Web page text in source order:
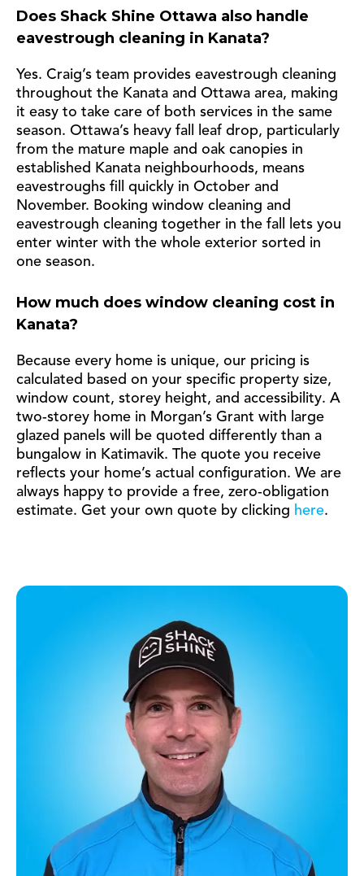
Does Shack Shine Ottawa also handle
eavestrough cleaning in Kanata?
Yes. Craig’s team provides eavestrough cleaning
throughout the Kanata and Ottawa area, making
it easy to take care of both services in the same
season. Ottawa’s heavy fall leaf drop, particularly
from the mature maple and oak canopies in
established Kanata neighbourhoods, means
eavestroughs fill quickly in October and
November. Booking window cleaning and
eavestrough cleaning together in the fall lets you
enter winter with the whole exterior sorted in
one season.
How much does window cleaning cost in
Kanata?
Because every home is unique, our pricing is
calculated based on your specific property size,
window count, storey height, and accessibility. A
two-storey home in Morgan’s Grant with large
glazed panels will be quoted differently than a
bungalow in Katimavik. The quote you receive
reflects your home’s actual configuration. We are
always happy to provide a free, zero-obligation
estimate. Get your own quote by clicking here.